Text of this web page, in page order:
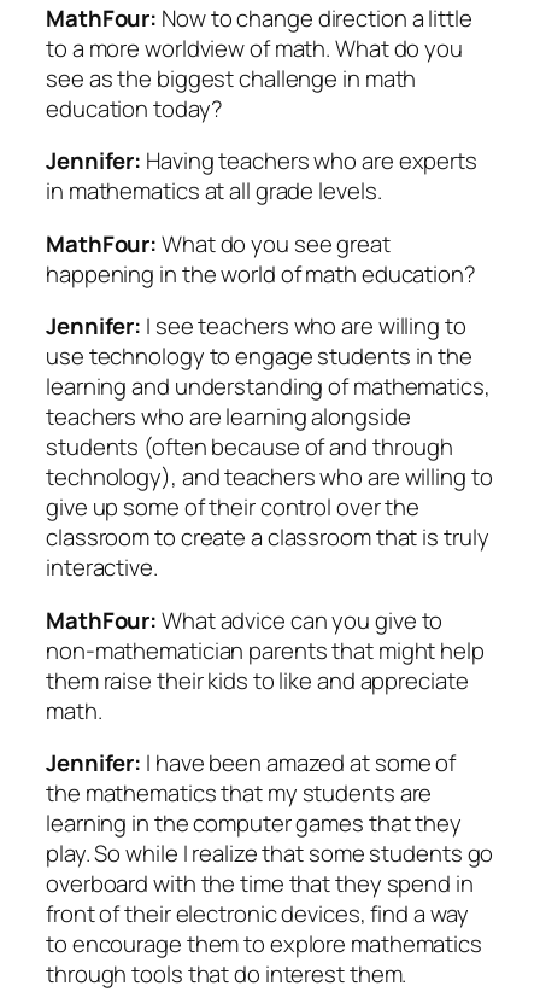
MathFour: Now to change direction a little
to a more worldview of math. What do you
see as the biggest challenge in math
education today?
Jennifer: Having teachers who are experts
in mathematics at all grade levels.
MathFour:What do you see great
happening in the world of math education?
Jennifer: I see teachers who are willing to
use technology to engage students in the
learning and understanding of mathematics,
teachers who are learning alongside
students (often because of and through
technology), and teachers who are willing to
give up some of their control over the
classroom to create a classroom that is truly
interactive.
MathFour:What advice can you give to
non-mathematician parents that might help
them raise their kids to like and appreciate
math.
Jennifer: I have been amazed at some of
the mathematics that my students are
learning in the computer games that they
play. So while I realize that some students go
overboard with the time that they spend in
front of their electronic devices, find a way
to encourage them to explore mathematics
through tools that do interest them.